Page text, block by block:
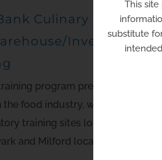
Culinary School
Inventory
program preparing for
the food industry, warehouse
training sites located in
and Milford locations.
This
substitute